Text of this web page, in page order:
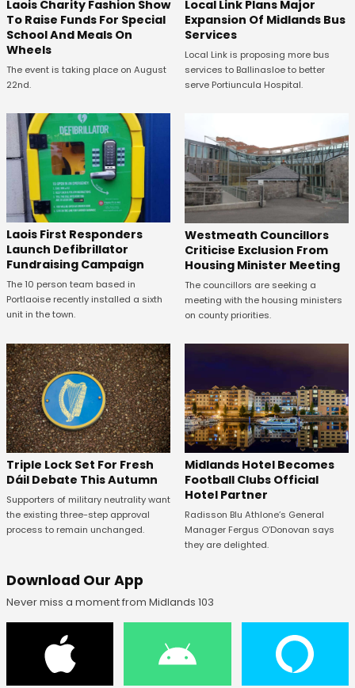
Laois Charity Fashion Show
To Raise Funds For Special
School And Meals On
Wheels
The event is taking place on August
22nd.
Local Link Plans Major
Expansion Of Midlands Bus
Services
Local Link is proposing more bus
services to Ballinasloe to better
serve Portiuncula Hospital.
Laois First Responders
Launch Defibrillator
Fundraising Campaign
The 10 person team based in
Portlaoise recently installed a sixth
unit in the town.
Westmeath Councillors
Criticise Exclusion From
Housing Minister Meeting
The councillors are seeking a
meeting with the housing ministers
on county priorities.
Triple Lock Set For Fresh
Dáil Debate This Autumn
Supporters of military neutrality want
the existing three-step approval
process to remain unchanged.
Midlands Hotel Becomes
Football Clubs Official
Hotel Partner
Radisson Blu Athlone’s General
Manager Fergus O’Donovan says
they are delighted.
Download Our App
Never miss a moment from Midlands 103